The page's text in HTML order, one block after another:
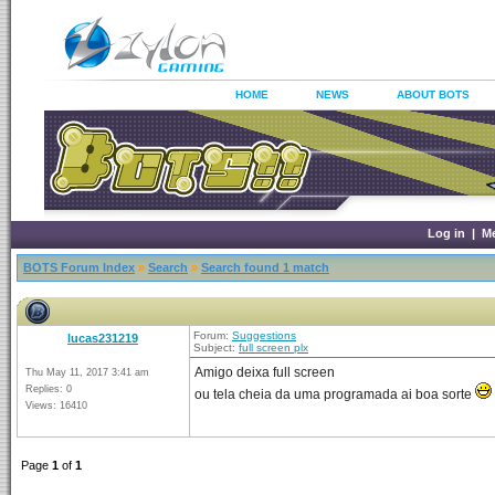
HOME NEWS ABOUT BOTS
Log in |
BOTS Forum Index » Search » Search found 1 match
lucas231219
Thu May 11, 2017 3:41 am
Replies: 0
Views: 16410
Forum: Suggestions
Subject: full screen plx
Amigo deixa full screen
ou tela cheia da uma programada ai boa sorte
Page 1 of 1